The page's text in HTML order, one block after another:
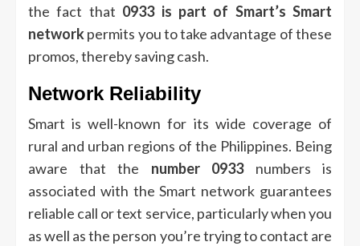
the fact that 0933 is part of Smart’s Smart
networkpermits you to take advantage of these
promos, thereby saving cash.
Network Reliability
Smart is well-known for its wide coverage of
rural and urban regions of the Philippines. Being
aware that the number 0933numbers is
associated with the Smart network guarantees
reliable call or text service, particularly when you
as well as the person you’re trying to contact are